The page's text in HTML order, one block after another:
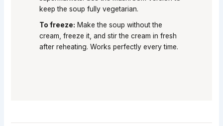
keep the soup fully vegetarian.
To freeze: Make the soup without the
cream, freeze it, and stir the cream in fresh
after reheating. Works perfectly every time.